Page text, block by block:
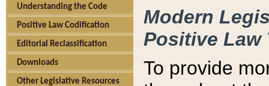
Understanding the Code
Positive Law Codification
Editorial Reclassification
Downloads
Other Legislative Resources
Modern
Positive Law
To provide